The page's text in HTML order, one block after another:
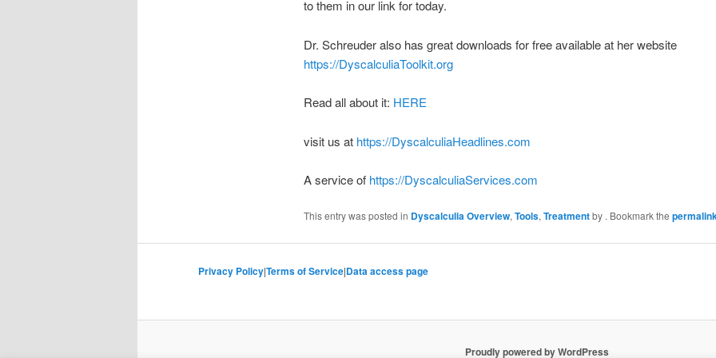
to them in our link for today.
Dr. Schreuder also has great downloads for free available at her website
https://DyscalculiaToolkit.org
Read all about it: HERE
visit us at https://DyscalculiaHeadlines.com
A service of https://DyscalculiaServices.com
This entry was posted in Dyscalculia Overview, Tools, Treatmentby . Bookmark the
Privacy Policy|Terms of Service|Data access page
Proudly powered by WordPress